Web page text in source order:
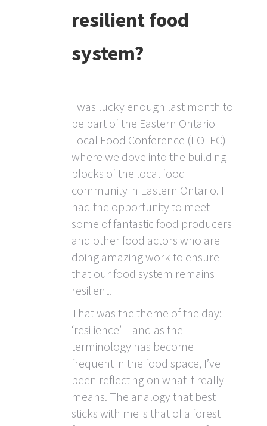
resilient food
system?
I was lucky enough last month to
be part of the Eastern Ontario
Local Food Conference (EOLFC)
where we dove into the building
blocks of the local food
community in Eastern Ontario. I
had the opportunity to meet
some of fantastic food producers
and other food actors who are
doing amazing work to ensure
that our food system remains
resilient.
That was the theme of the day:
‘resilience’ – and as the
terminology has become
frequent in the food space, I’ve
been reflecting on what it really
means. The analogy that best
sticks with me is that of a forest